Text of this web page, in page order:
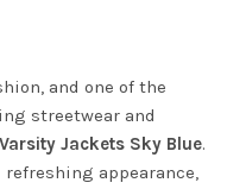
and one of the
streetwear and
Jackets Sky Blue.
appearance,